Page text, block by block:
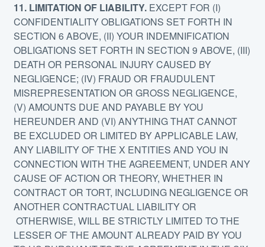
11. LIMITATION OF LIABILITY. EXCEPT FOR (I)
CONFIDENTIALITY OBLIGATIONS SET FORTH IN
SECTION 6 ABOVE, (II) YOUR INDEMNIFICATION
OBLIGATIONS SET FORTH IN SECTION 9 ABOVE, (III)
DEATH OR PERSONAL INJURY CAUSED BY
NEGLIGENCE; (IV) FRAUD OR FRAUDULENT
MISREPRESENTATION OR GROSS NEGLIGENCE,
(V) AMOUNTS DUE AND PAYABLE BY YOU
HEREUNDER AND (VI) ANYTHING THAT CANNOT
BE EXCLUDED OR LIMITED BY APPLICABLE LAW,
ANY LIABILITY OF THE X ENTITIES AND YOU IN
CONNECTION WITH THE AGREEMENT, UNDER ANY
CAUSE OF ACTION OR THEORY, WHETHER IN
CONTRACT OR TORT, INCLUDING NEGLIGENCE OR
ANOTHER CONTRACTUAL LIABILITY OR
OTHERWISE, WILL BE STRICTLY LIMITED TO THE
LESSER OF THE AMOUNT ALREADY PAID BY YOU